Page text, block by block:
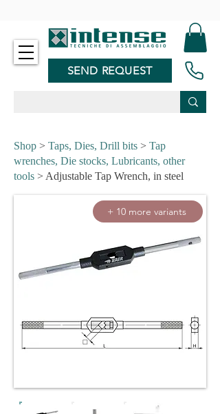
SEND REQUEST
Shop > Taps, Dies, Drill bits > Tap
wrenches, Die stocks, Lubricants, other
tools > Adjustable Tap Wrench, in steel
+ 10 more variants